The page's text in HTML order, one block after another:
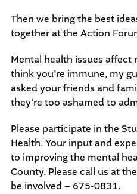
Then we bring the best
together at the Action
Mental health issues affect
think you’re immune, my
asked your friends and
they’re too ashamed to
Please participate in the
Health. Your input and
to improving the mental
County. Please call us at
be involved – 675-0831.